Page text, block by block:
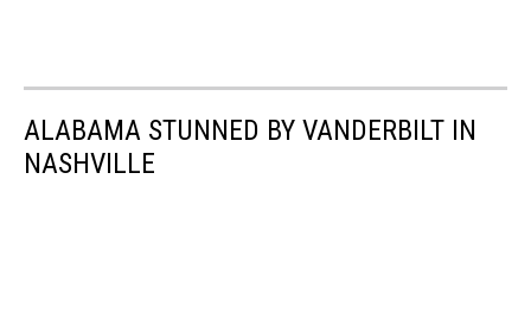
ALABAMA STUNNED BY VANDERBILT IN
NASHVILLE